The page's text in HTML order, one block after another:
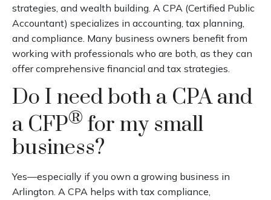
strategies, and wealth building. A CPA (Certified Public
Accountant) specializes in accounting, tax planning,
and compliance. Many business owners benefit from
working with professionals who are both, as they can
offer comprehensive financial and tax strategies.
Do I need both a CPA and
a CFP® for my small
business?
Yes—especially if you own a growing business in
Arlington. A CPA helps with tax compliance,